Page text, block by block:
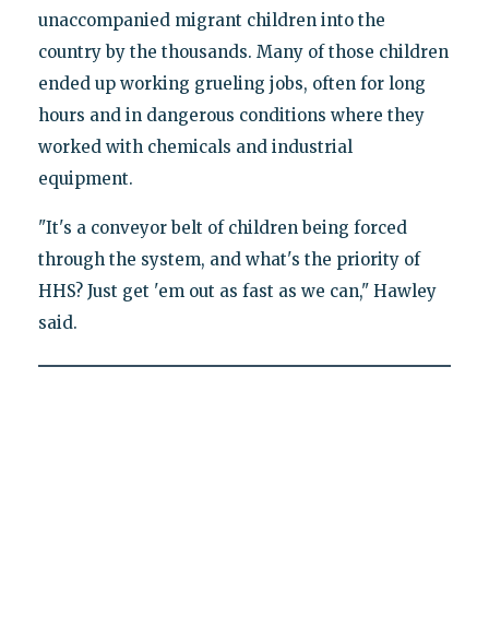
unaccompanied migrant children into the
country by the thousands. Many of those children
ended up working grueling jobs, often for long
hours and in dangerous conditions where they
worked with chemicals and industrial
equipment.
"It's a conveyor belt of children being forced
through the system, and what's the priority of
HHS? Just get 'em out as fast as we can," Hawley
said.